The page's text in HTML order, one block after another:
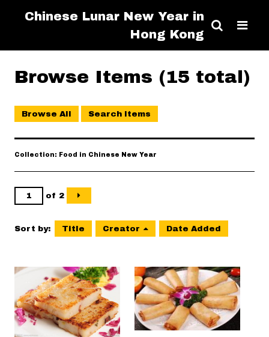
Chinese Lunar New Year in
Hong Kong
Browse Items (15 total)
Browse All Search Items
Collection: Food in Chinese New Year
of 2
Sort by: Title Creator Date Added